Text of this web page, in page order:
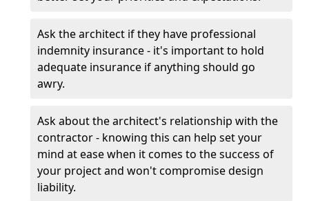
Ask the architect if they have professional
indemnity insurance - it's important to hold
adequate insurance if anything should go
awry.
Ask about the architect's relationship with the
contractor - knowing this can help set your
mind at ease when it comes to the success of
your project and won't compromise design
liability.